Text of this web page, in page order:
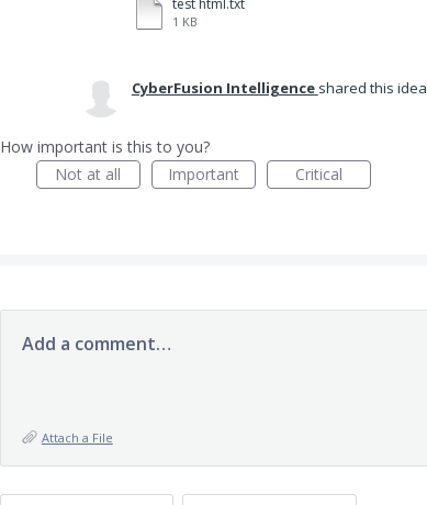
test html.txt
1 KB
CyberFusion Intelligence shared this idea
How important is this to you?
Not at all
Important Critical
Add a comment…
Attach a File